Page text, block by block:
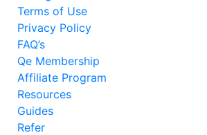
Terms of Use
Privacy Policy
FAQ’s
Qe Membership
Affiliate Program
Resources
Guides
Refer